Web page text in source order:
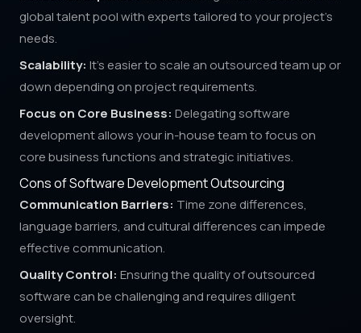
global talent pool with experts tailored to your project's
needs.
Scalability: It's easier to scale an outsourced team up or
down depending on project requirements.
Focus on Core Business: Delegating software
development allows your in-house team to focus on
core business functions and strategic initiatives.
Cons of Software Development Outsourcing
Communication Barriers: Time zone differences,
language barriers, and cultural differences can impede
effective communication.
Quality Control: Ensuring the quality of outsourced
software can be challenging and requires diligent
oversight.